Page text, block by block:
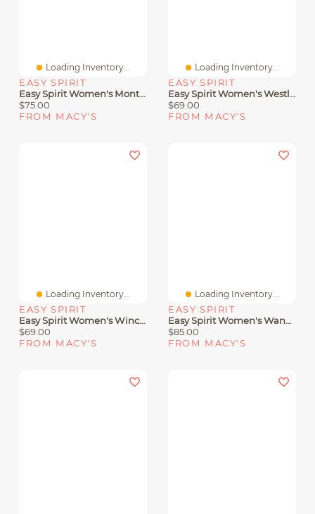
Loading Inventory...
EASY SPIRIT
Easy Spirit Women's Monte Woven T-Strap Flat Sandals
$75.00
FROM MACY'S
Loading Inventory...
EASY SPIRIT
Easy Spirit Women's Westly Strappy Slip-On Sandals
$69.00
FROM MACY'S
Loading Inventory...
EASY SPIRIT
Easy Spirit Women's Wincie Strappy Sandals
$69.00
FROM MACY'S
Loading Inventory...
EASY SPIRIT
Easy Spirit Women's Wander Lightweight Strappy Sandals
$85.00
FROM MACY'S